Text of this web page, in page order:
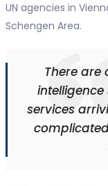
UN agencies in
Schengen Area.
There are
intelligence
services